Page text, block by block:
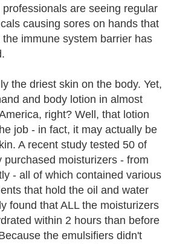
are seeing regular
causing sores on hands that
immune system barrier has
the driest skin on the body. Yet,
and body lotion in almost
right? Well, that lotion
job - in fact, it may actually be
A recent study tested 50 of
purchased moisturizers - from
- all of which contained various
that hold the oil and water
found that ALL the moisturizers
within 2 hours than before
the emulsifiers didn't